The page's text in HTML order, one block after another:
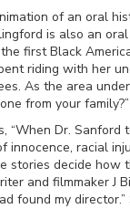
of an oral
is also an
first Black
riding with her
As the area
from your family?”
“When Dr.
innocence, racial
stories decide how
and filmmaker J
found my